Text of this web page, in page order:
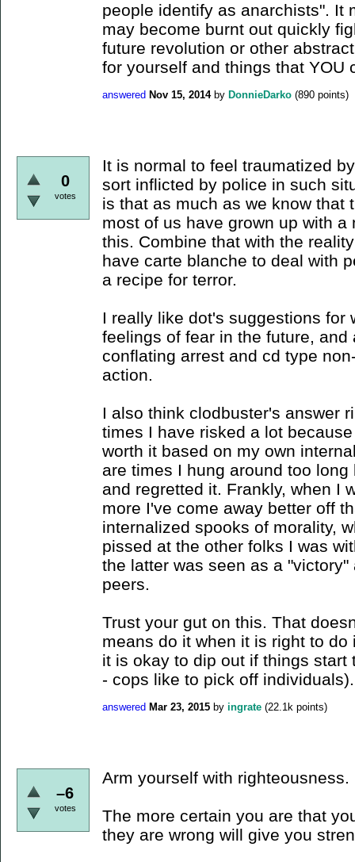
people identify as anarchists". It
may become burnt out quickly
future revolution or other
for yourself and things that YOU
answered Nov 15, 2014 by DonnieDarko (890 points)
0
votes
It is normal to feel traumatized
sort inflicted by police in such
is that as much as we know that
most of us have grown up with
this. Combine that with the
have carte blanche to deal with
a recipe for terror.
I really like dot's suggestions for
feelings of fear in the future,
conflating arrest and cd type
action.
I also think clodbuster's answer
times I have risked a lot
worth it based on my own
are times I hung around too
and regretted it. Frankly, when I
more I've come away better off
internalized spooks of morality,
pissed at the other folks I was
the latter was seen as a
peers.
Trust your gut on this. That
means do it when it is right to
it is okay to dip out if things
- cops like to pick off individuals).
answered Mar 23, 2015 by ingrate (22.1k points)
–6
votes
Arm yourself with righteousness.
The more certain you are that
they are wrong will give you